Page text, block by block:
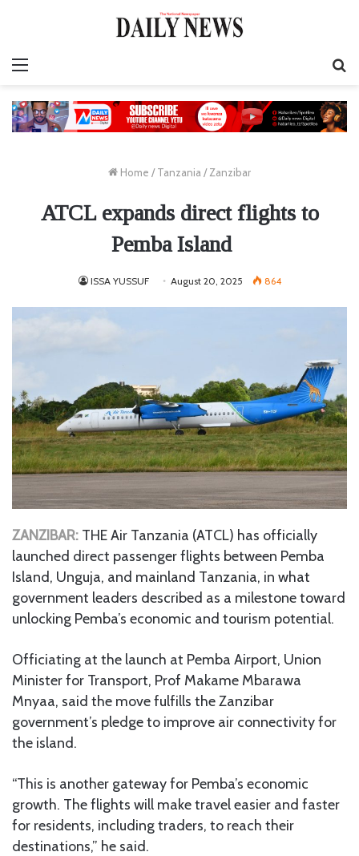
Home / Tanzania / Zanzibar
ATCL expands direct flights to
Pemba Island
ISSA YUSSUF August 20, 2025 864
ZANZIBAR: THE Air Tanzania (ATCL) has officially
launched direct passenger flights between Pemba
Island, Unguja, and mainland Tanzania, in what
government leaders described as a milestone toward
unlocking Pemba’s economic and tourism potential.
Officiating at the launch at Pemba Airport, Union
Minister for Transport, Prof Makame Mbarawa
Mnyaa, said the move fulfills the Zanzibar
government’s pledge to improve air connectivity for
the island.
“This is another gateway for Pemba’s economic
growth. The flights will make travel easier and faster
for residents, including traders, to reach their
destinations,” he said.